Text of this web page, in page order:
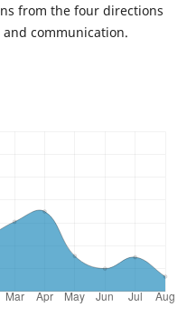
from the four directions
communication.